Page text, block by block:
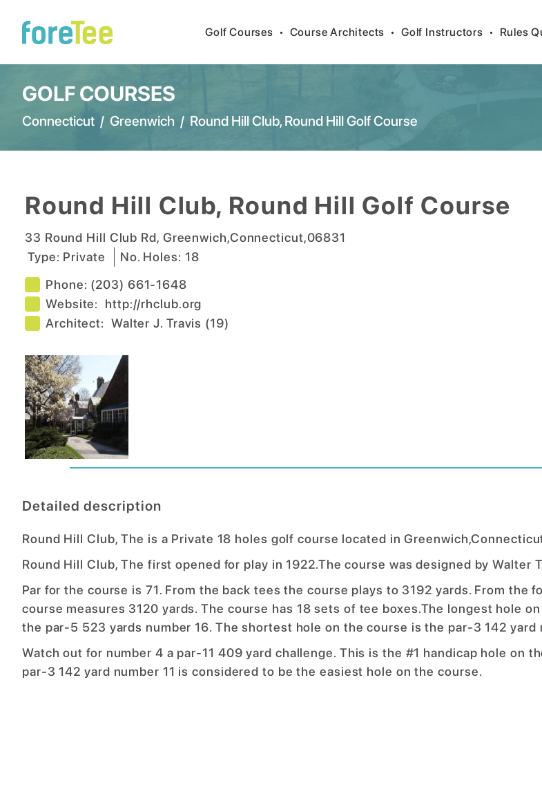
Golf Courses • Course Architects • Golf Instructors • Rules
GOLF COURSES
Connecticut / Greenwich / Round Hill Club, Round Hill Golf Course
Round Hill Club, Round Hill Golf Course
33 Round Hill Club Rd, Greenwich,Connecticut,06831
Type: Private No. Holes: 18
Phone: (203) 661-1648
Website: http://rhclub.org
Architect: Walter J. Travis (19)
Detailed description
Round Hill Club, The is a Private 18 holes golf course located in
Round Hill Club, The first opened for play in 1922.The course was designed by Walter
Par for the course is 71. From the back tees the course plays to 3192 yards. From the
course measures 3120 yards. The course has 18 sets of tee boxes.The longest hole
the par-5 523 yards number 16. The shortest hole on the course is the par-3 142 yard
Watch out for number 4 a par-11 409 yard challenge. This is the #1 handicap hole on
par-3 142 yard number 11 is considered to be the easiest hole on the course.